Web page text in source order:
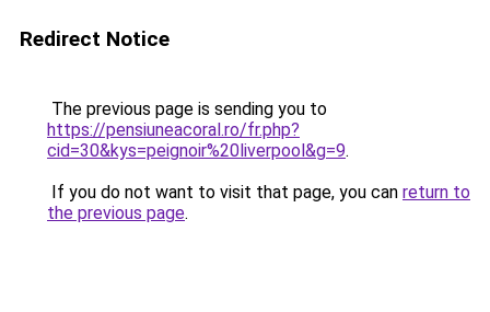
Redirect Notice
The previous page is sending you to
https://pensiuneacoral.ro/fr.php?
cid=30&kys=peignoir%20liverpool&g=9.
If you do not want to visit that page, you can return to
the previous page.